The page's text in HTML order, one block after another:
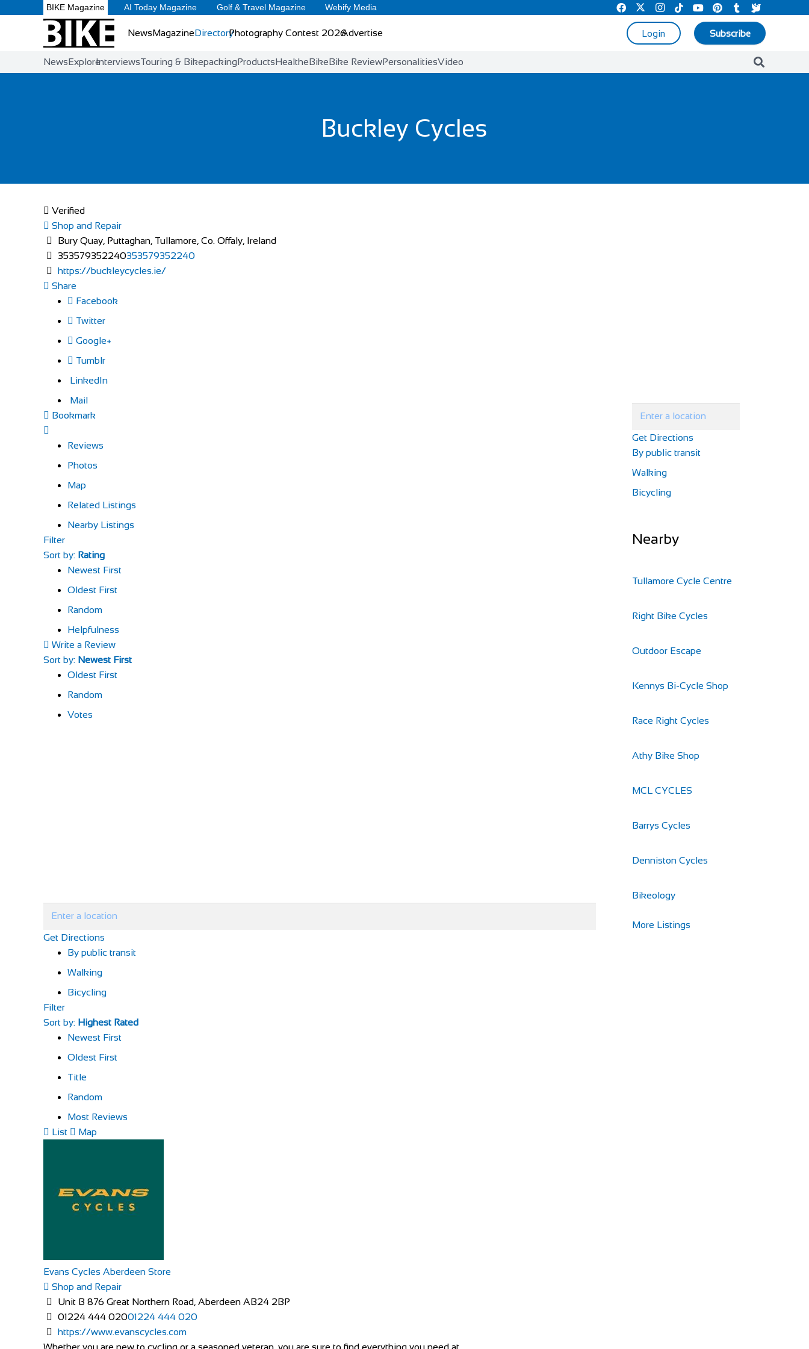
BIKE Magazine AI Today Magazine Golf & Travel Magazine Webify Media
NewsMagazineDirectoryPhotography Contest 2026Advertise Login Subscribe
NewsExploreInterviewsTouring & BikepackingProductsHealtheBikeBike ReviewPersonalitiesVideo
Buckley Cycles
Verified
Shop and Repair
Bury Quay, Puttaghan, Tullamore, Co. Offaly, Ireland
353579352240353579352240
https://buckleycycles.ie/
Share
Facebook
Twitter
Google+
Tumblr
LinkedIn
Mail
Bookmark
Reviews
Photos
Map
Related Listings
Nearby Listings
Filter
Sort by: Rating
Newest First
Oldest First
Random
Helpfulness
Write a Review
Sort by: Newest First
Oldest First
Random
Votes
Get Directions
By public transit
Walking
Bicycling
Filter
Sort by: Highest Rated
Newest First
Oldest First
Title
Random
Most Reviews
List
Map
Evans Cycles Aberdeen Store
Shop and Repair
Unit B 876 Great Northern Road, Aberdeen AB24 2BP
01224 444 02001224 444 020
https://www.evanscycles.com
Whether you are new to cycling or a seasoned veteran, you are sure to find everything you need at...
Get Directions
By public transit
Walking
Bicycling
Nearby
Tullamore Cycle Centre
Right Bike Cycles
Outdoor Escape
Kennys Bi-Cycle Shop
Race Right Cycles
Athy Bike Shop
MCL CYCLES
Barrys Cycles
Denniston Cycles
Bikeology
More Listings